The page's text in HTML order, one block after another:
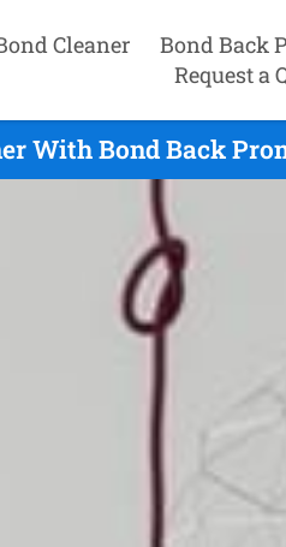
Cleaner Bond Back
Request a
With Bond Back